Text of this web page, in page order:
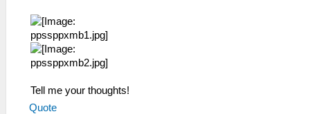
Tell me your thoughts!
Quote